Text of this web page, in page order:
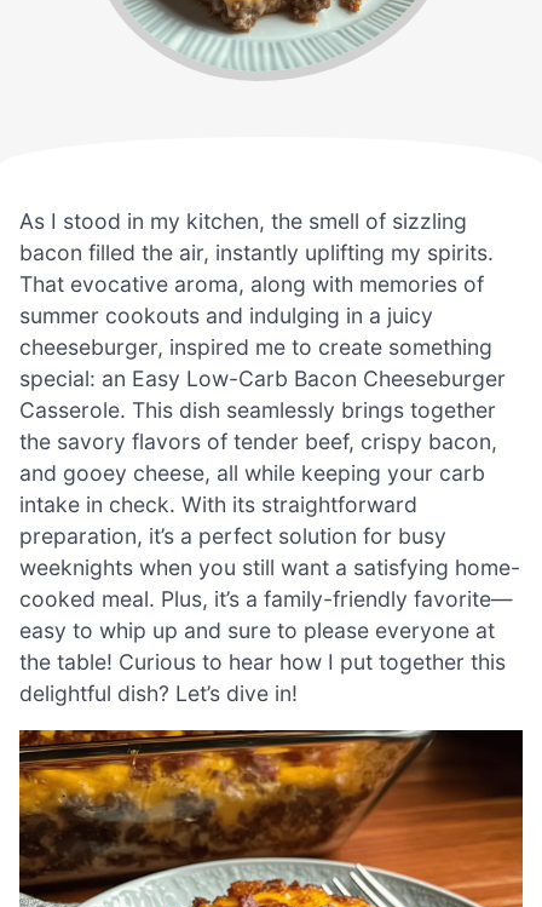
As I stood in my kitchen, the smell of sizzling
bacon filled the air, instantly uplifting my spirits.
That evocative aroma, along with memories of
summer cookouts and indulging in a juicy
cheeseburger, inspired me to create something
special: an Easy Low-Carb Bacon Cheeseburger
Casserole. This dish seamlessly brings together
the savory flavors of tender beef, crispy bacon,
and gooey cheese, all while keeping your carb
intake in check. With its straightforward
preparation, it’s a perfect solution for busy
weeknights when you still want a satisfying home-
cooked meal. Plus, it’s a family-friendly favorite—
easy to whip up and sure to please everyone at
the table! Curious to hear how I put together this
delightful dish? Let’s dive in!